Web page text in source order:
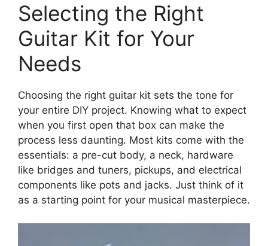
Selecting the Right
Guitar Kit for Your
Needs
Choosing the right guitar kit sets the tone for
your entire DIY project. Knowing what to expect
when you first open that box can make the
process less daunting. Most kits come with the
essentials: a pre-cut body, a neck, hardware
like bridges and tuners, pickups, and electrical
components like pots and jacks. Just think of it
as a starting point for your musical masterpiece.